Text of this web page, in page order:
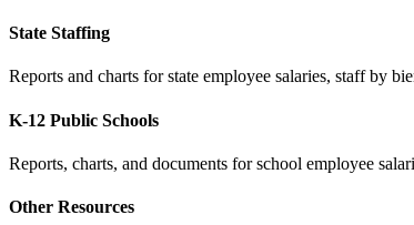
State Staffing
Reports and charts for state employee salaries, staff by
K-12 Public Schools
Reports, charts, and documents for school employee
Other Resources